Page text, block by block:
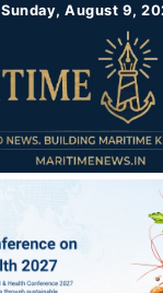
Sunday, August 9,